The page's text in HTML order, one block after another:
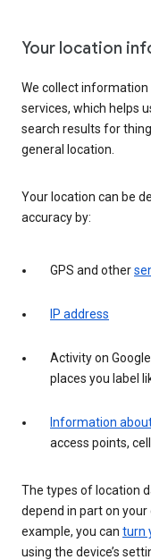
Your location
We collect
services, which helps
search results for
general location.
Your location can be
accuracy by:
GPS and other
IP address
Activity on
places you label
Information
access points,
The types of location
depend in part on
example, you can turn
using the device’s